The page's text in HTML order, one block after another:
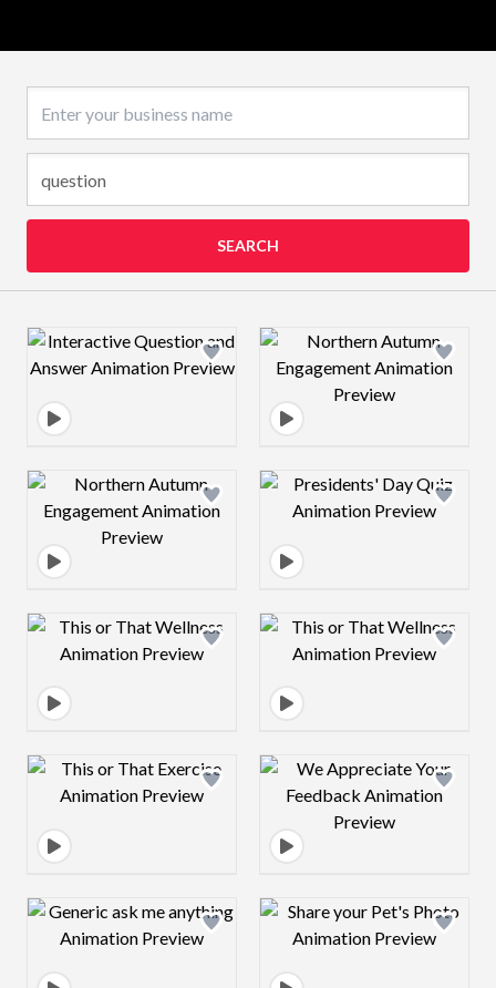
SEARCH
Design preview image Design preview
Design preview image Design preview
Design preview image Design preview
Design preview image Design preview
Design preview image Design preview